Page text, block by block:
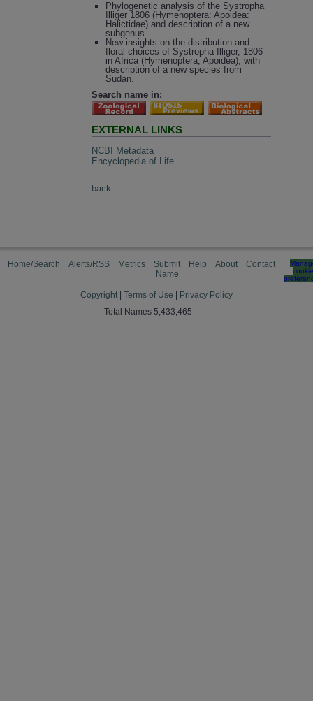
Phylogenetic analysis of the Systropha
Illiger 1806 (Hymenoptera: Apoidea:
Halictidae) and description of a new
subgenus.
New insights on the distribution and
floral choices of Systropha Illiger, 1806
in Africa (Hymenoptera, Apoidea), with
description of a new species from
Sudan.
Search name in:
EXTERNAL LINKS
NCBI Metadata
Encyclopedia of Life
back
Home/Search Alerts/RSS Metrics
Submit
Name
Help About Contact
cookie
Copyright Terms of Use
Privacy Policy
Total Names 5,433,465